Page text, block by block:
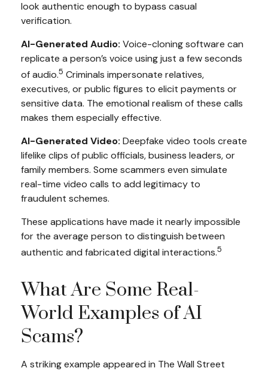
look authentic enough to bypass casual
verification.
AI-Generated Audio: Voice-cloning software can
replicate a person’s voice using just a few seconds
of audio.5 Criminals impersonate relatives,
executives, or public figures to elicit payments or
sensitive data. The emotional realism of these calls
makes them especially effective.
AI-Generated Video: Deepfake video tools create
lifelike clips of public officials, business leaders, or
family members. Some scammers even simulate
real-time video calls to add legitimacy to
fraudulent schemes.
These applications have made it nearly impossible
for the average person to distinguish between
authentic and fabricated digital interactions.5
What Are Some Real-
World Examples of AI
Scams?
A striking example appeared in The Wall Street